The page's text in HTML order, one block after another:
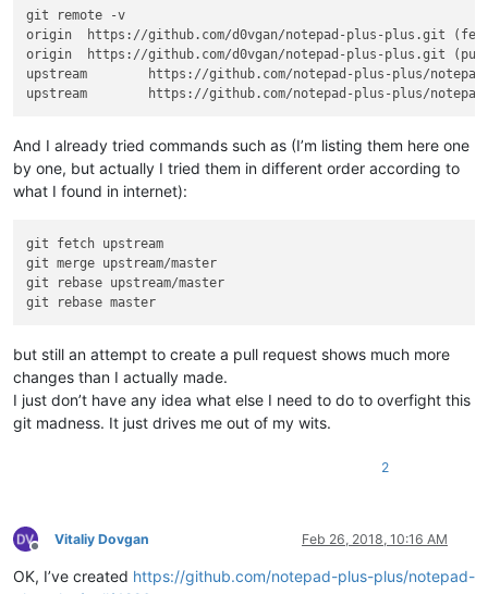
git remote -v
origin  https://github.com/d0vgan/notepad-plus-plus.git
origin  https://github.com/d0vgan/notepad-plus-plus.git
upstream        https://github.com/notepad-plus-plus/
And I already tried commands such as (I’m listing them here one
by one, but actually I tried them in different order according to
what I found in internet):
git fetch upstream
git merge upstream/master
git rebase upstream/master
but still an attempt to create a pull request shows much more
changes than I actually made.
I just don’t have any idea what else I need to do to overfight this
git madness. It just drives me out of my wits.
2
Offline
Vitaliy Dovgan Feb 26, 2018, 10:16 AM
OK, I’ve created https://github.com/notepad-plus-plus/notepad-